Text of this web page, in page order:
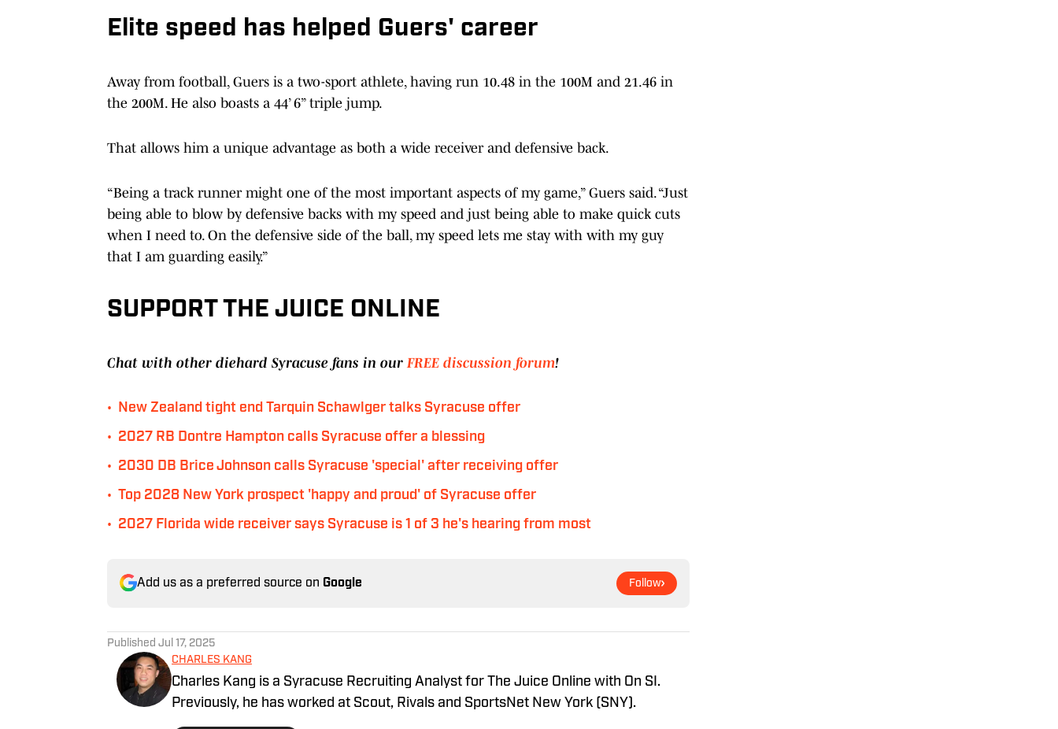
Elite speed has helped Guers' career
Away from football, Guers is a two-sport athlete, having run 10.48 in the 100M and 21.46 in
the 200M. He also boasts a 44’ 6” triple jump.
That allows him a unique advantage as both a wide receiver and defensive back.
“Being a track runner might one of the most important aspects of my game,” Guers said. “Just
being able to blow by defensive backs with my speed and just being able to make quick cuts
when I need to. On the defensive side of the ball, my speed lets me stay with with my guy
that I am guarding easily.”
SUPPORT THE JUICE ONLINE
Chat with other diehard Syracuse fans in our FREE discussion forum!
• New Zealand tight end Tarquin Schawlger talks Syracuse offer
• 2027 RB Dontre Hampton calls Syracuse offer a blessing
• 2030 DB Brice Johnson calls Syracuse 'special' after receiving offer
• Top 2028 New York prospect 'happy and proud' of Syracuse offer
• 2027 Florida wide receiver says Syracuse is 1 of 3 he's hearing from most
Add us as a preferred source on Google Follow
Published Jul 17, 2025
CHARLES KANG
Charles Kang is a Syracuse Recruiting Analyst for The Juice Online with On SI.
Previously, he has worked at Scout, Rivals and SportsNet New York (SNY).